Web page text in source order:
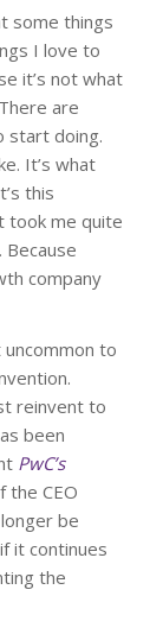
some things
I love to
it’s not what
are
start doing.
It’s what
this
took me quite
company
uncommon to
reinvent to
been
PwC’s
CEO
be
it continues
the